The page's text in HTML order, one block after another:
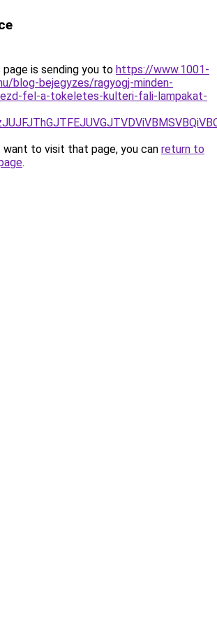
page is sending you to https://www.1001-
blog-bejegyzes/ragyogj-minden-
fel-a-tokeletes-kulteri-fali-lampakat-
to visit that page, you can return to
.